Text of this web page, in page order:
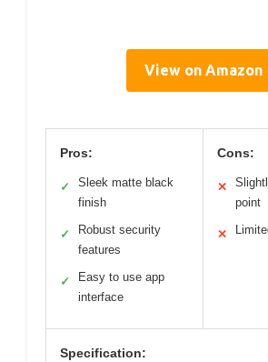
View on Amazon
Pros:
✓
Sleek matte black
finish
✓
Robust security
features
✓
Easy to use app
interface
Cons:
✕
point
✕
Specification: